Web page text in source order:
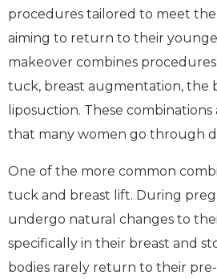
procedures tailored to meet
aiming to return to their
makeover combines
tuck, breast augmentation, the
liposuction. These
that many women go through
One of the more common
tuck and breast lift. During
undergo natural changes to
specifically in their breast and
bodies rarely return to their